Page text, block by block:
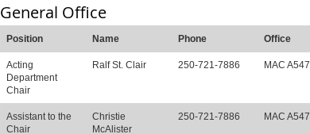
General Office
Position Name Phone Office
Acting
Department
Chair
Ralf St. Clair 250-721-7886
MAC A547
Assistant to the
Chair
Christie
McAlister
250-721-7886
MAC A547